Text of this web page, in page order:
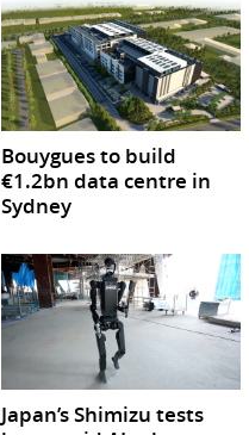
Bouygues to build
€1.2bn data centre in
Sydney
Japan’s Shimizu tests